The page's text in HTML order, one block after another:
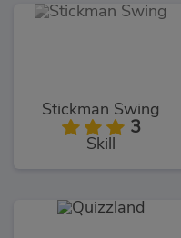
Stickman Swing
3
Skill